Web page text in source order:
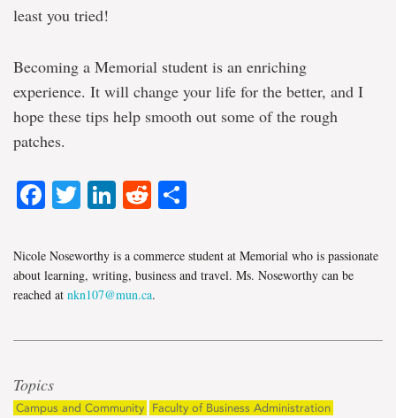
least you tried!
Becoming a Memorial student is an enriching
experience. It will change your life for the better, and I
hope these tips help smooth out some of the rough
patches.
Facebook
TwitterLinkedIn
Reddit
Nicole Noseworthy is a commerce student at Memorial who is passionate
about learning, writing, business and travel. Ms. Noseworthy can be
reached at nkn107@mun.ca.
Topics
Campus and Community
Faculty of Business Administration